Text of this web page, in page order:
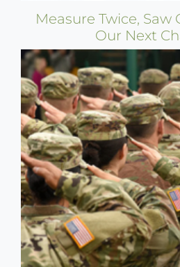
Measure Twice, Saw
Our Next